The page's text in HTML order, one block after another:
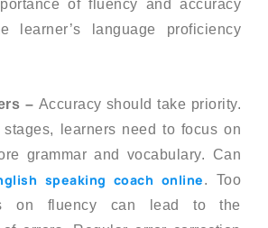
of fluency and accuracy
learner’s language proficiency
– Accuracy should take priority.
stages, learners need to focus on
grammar and vocabulary. Can
speaking coach online. Too
on fluency can lead to the